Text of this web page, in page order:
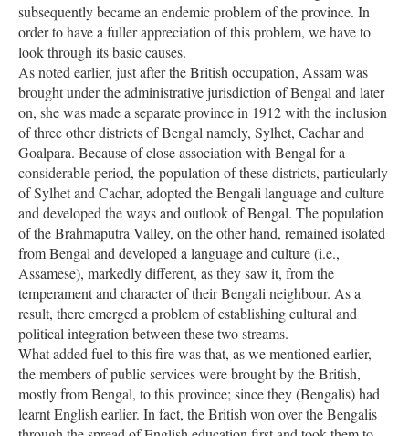
subsequently became an endemic problem of the province. In
order to have a fuller appreciation of this problem, we have to
look through its basic causes.
As noted earlier, just after the British occupation, Assam was
brought under the administrative jurisdiction of Bengal and later
on, she was made a separate province in 1912 with the inclusion
of three other districts of Bengal namely, Sylhet, Cachar and
Goalpara. Because of close association with Bengal for a
considerable period, the population of these districts, particularly
of Sylhet and Cachar, adopted the Bengali language and culture
and developed the ways and outlook of Bengal. The population
of the Brahmaputra Valley, on the other hand, remained isolated
from Bengal and developed a language and culture (i.e.,
Assamese), markedly different, as they saw it, from the
temperament and character of their Bengali neighbour. As a
result, there emerged a problem of establishing cultural and
political integration between these two streams.
What added fuel to this fire was that, as we mentioned earlier,
the members of public services were brought by the British,
mostly from Bengal, to this province; since they (Bengalis) had
learnt English earlier. In fact, the British won over the Bengalis